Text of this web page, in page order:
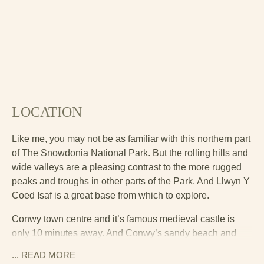
LOCATION
Like me, you may not be as familiar with this northern part
of The Snowdonia National Park. But the rolling hills and
wide valleys are a pleasing contrast to the more rugged
peaks and troughs in other parts of the Park. And Llwyn Y
Coed Isaf is a great base from which to explore.
Conwy town centre and it’s famous medieval castle is
only 10 minutes away. And Conwy’s sandy beach and
nature reserve is also worth a visit. Llandudno, a popular
... READ MORE